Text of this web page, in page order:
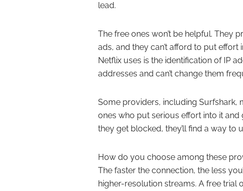
lead.
The free ones won’t be helpful. They
ads, and they can’t afford to put
Netflix uses is the identification of IP
addresses and can’t change them
Some providers, including Surfshark,
ones who put serious effort into it
they get blocked, they’ll find a way to
How do you choose among these
The faster the connection, the less
higher-resolution streams. A free trial